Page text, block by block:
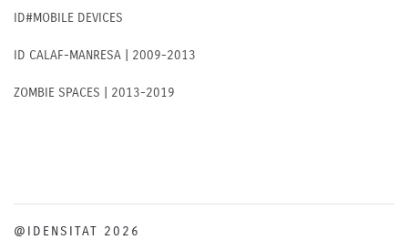
ID#MOBILE DEVICES
ID CALAF-MANRESA | 2009-2013
ZOMBIE SPACES | 2013-2019
@IDENSITAT 2026